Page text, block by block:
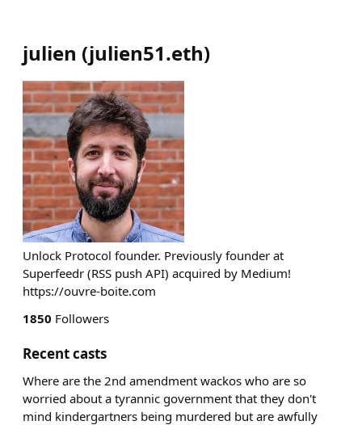
julien (julien51.eth)
Unlock Protocol founder. Previously founder at
Superfeedr (RSS push API) acquired by Medium!
https://ouvre-boite.com
1850 Followers
Recent casts
Where are the 2nd amendment wackos who are so
worried about a tyrannic government that they don't
mind kindergartners being murdered but are awfully